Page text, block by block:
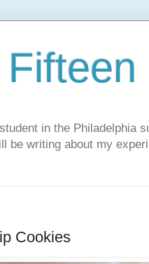
in the Philadelphia
be writing about my
Cookies